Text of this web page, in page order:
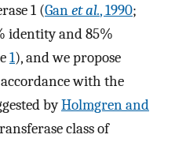
1 (Ganet al., 1990;
identity and 85%
1), and we propose
with the
byHolmgren and
class of